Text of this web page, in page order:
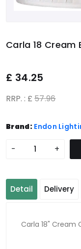
Carla 18 Cream
£ 34.25
RRP. : £ 57.96
Brand: Endon
- +
Detail Delivery
Carla 18" Cream